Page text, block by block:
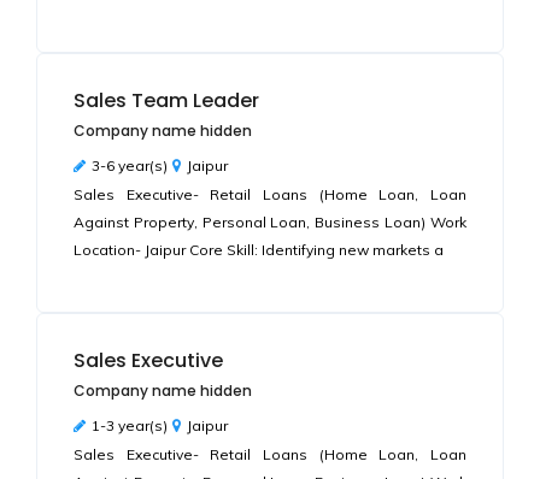
Sales Team Leader
Company name hidden
3-6 year(s)
Jaipur
Sales Executive- Retail Loans (Home Loan, Loan
Against Property, Personal Loan, Business Loan) Work
Location- Jaipur Core Skill: Identifying new markets a
Sales Executive
Company name hidden
1-3 year(s)
Jaipur
Sales Executive- Retail Loans (Home Loan, Loan